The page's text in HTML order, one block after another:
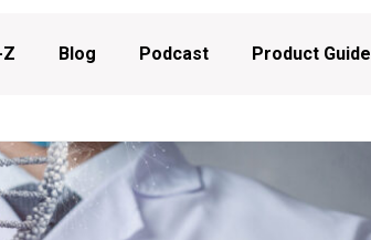
Blog Podcast Product Guide